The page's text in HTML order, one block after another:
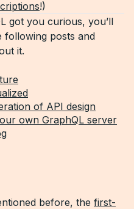
!)
got you curious, you’ll
following posts and
it.
of API design
own GraphQL server
before, the first-